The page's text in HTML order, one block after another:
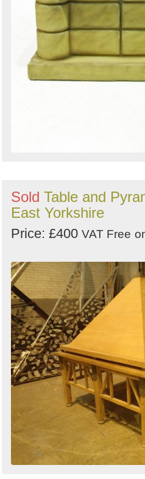
Sold Table and
East Yorkshire
Price: £400 VAT Free